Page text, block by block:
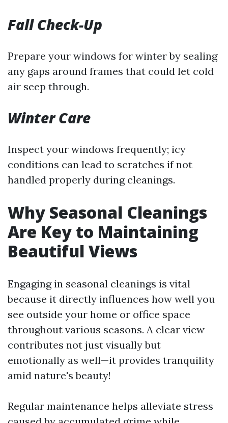
Fall Check-Up
Prepare your windows for winter by sealing
any gaps around frames that could let cold
air seep through.
Winter Care
Inspect your windows frequently; icy
conditions can lead to scratches if not
handled properly during cleanings.
Why Seasonal Cleanings
Are Key to Maintaining
Beautiful Views
Engaging in seasonal cleanings is vital
because it directly influences how well you
see outside your home or office space
throughout various seasons. A clear view
contributes not just visually but
emotionally as well—it provides tranquility
amid nature's beauty!
Regular maintenance helps alleviate stress